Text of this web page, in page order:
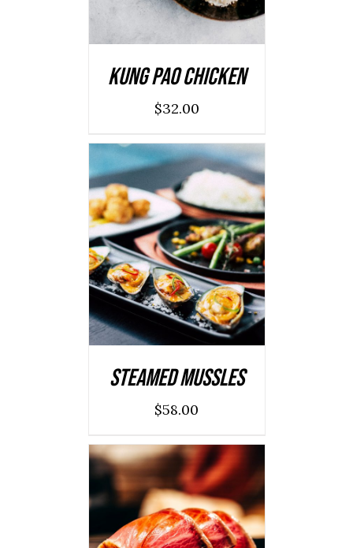
Kung Pao Chicken
$32.00
ADD TO CART
/
DETAILS
Steamed Mussles
$58.00
ADD TO CART
/